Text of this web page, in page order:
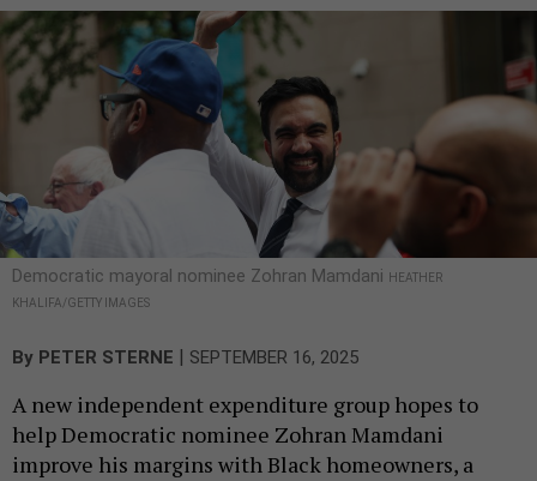
Democratic mayoral nominee Zohran Mamdani
HEATHER
KHALIFA/GETTY IMAGES
By PETER STERNE | SEPTEMBER 16, 2025
A new independent expenditure group hopes to
help Democratic nominee Zohran Mamdani
improve his margins with Black homeowners, a